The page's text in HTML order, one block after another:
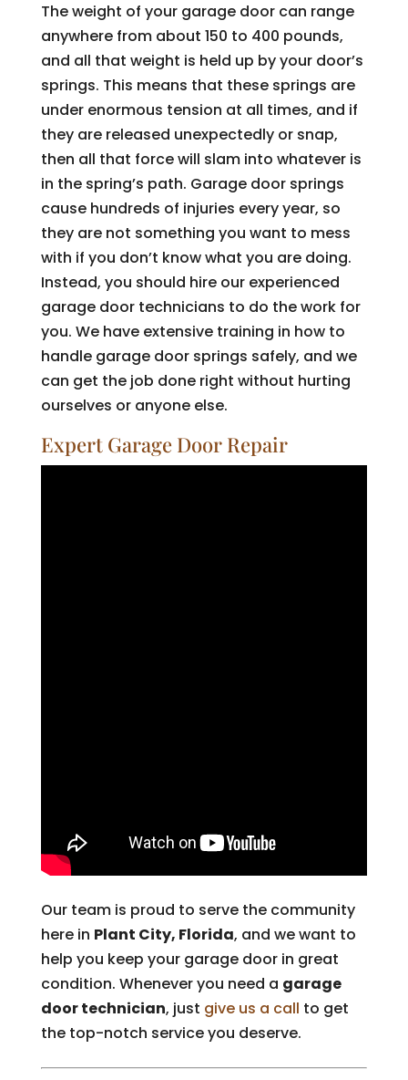
The weight of your garage door can range
anywhere from about 150 to 400 pounds,
and all that weight is held up by your door’s
springs. This means that these springs are
under enormous tension at all times, and if
they are released unexpectedly or snap,
then all that force will slam into whatever is
in the spring’s path. Garage door springs
cause hundreds of injuries every year, so
they are not something you want to mess
with if you don’t know what you are doing.
Instead, you should hire our experienced
garage door technicians to do the work for
you. We have extensive training in how to
handle garage door springs safely, and we
can get the job done right without hurting
ourselves or anyone else.
Expert Garage Door Repair
Our team is proud to serve the community
here in Plant City, Florida, and we want to
help you keep your garage door in great
condition. Whenever you need a garage
door technician, just give us a call to get
the top-notch service you deserve.